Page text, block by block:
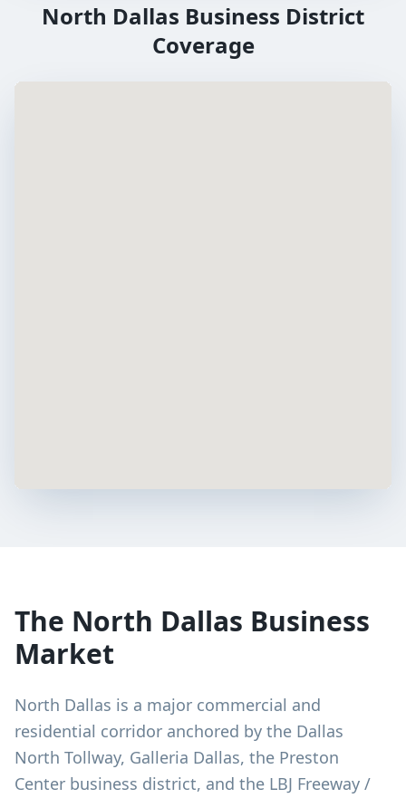
North Dallas Business District
Coverage
The North Dallas Business
Market
North Dallas is a major commercial and
residential corridor anchored by the Dallas
North Tollway, Galleria Dallas, the Preston
Center business district, and the LBJ Freeway /